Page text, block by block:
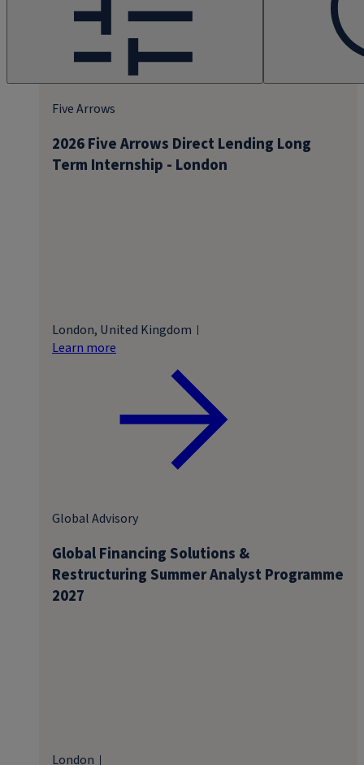
2026 Five Arrows Direct Lending Long
Term Internship - London
Five Arrows
London, United Kingdom
Learn more
Global Financing Solutions &
Restructuring Summer Analyst Programme
2027
Global Advisory
London